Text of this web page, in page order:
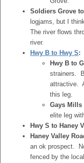
Soldiers Grove
logjams, but I
The river flows
river.
Hwy B to Hwy S:
Hwy B to
strainers.
attractive.
this leg.
Gays Mills
elite leg
Hwy S to Haney
Haney Valley
an ok prospect.
fenced by the